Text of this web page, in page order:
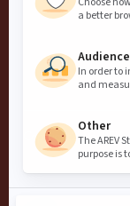
Copyright 2026AREV